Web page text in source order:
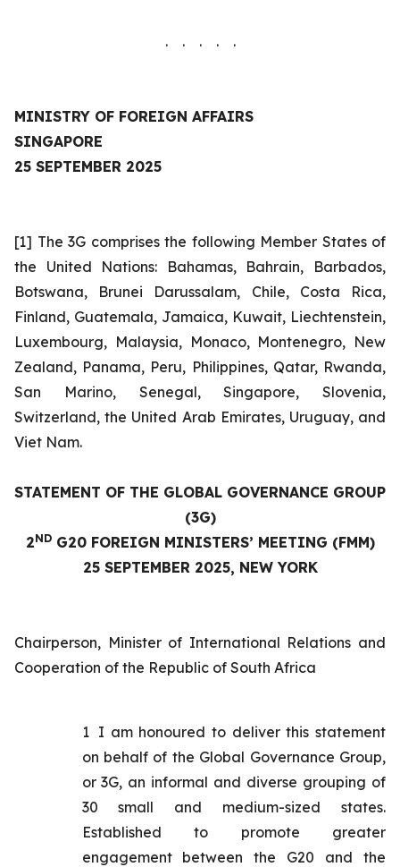
. . . . .
MINISTRY OF FOREIGN AFFAIRS
SINGAPORE
25 SEPTEMBER 2025
[1] The 3G comprises the following Member States of
the United Nations: Bahamas, Bahrain, Barbados,
Botswana, Brunei Darussalam, Chile, Costa Rica,
Finland, Guatemala, Jamaica, Kuwait, Liechtenstein,
Luxembourg, Malaysia, Monaco, Montenegro, New
Zealand, Panama, Peru, Philippines, Qatar, Rwanda,
San Marino, Senegal, Singapore, Slovenia,
Switzerland, the United Arab Emirates, Uruguay, and
Viet Nam.
STATEMENT OF THE GLOBAL GOVERNANCE GROUP
(3G)
2NDG20 FOREIGN MINISTERS’ MEETING (FMM)
25 SEPTEMBER 2025, NEW YORK
Chairperson, Minister of International Relations and
Cooperation of the Republic of South Africa
1 I am honoured to deliver this statement
on behalf of the Global Governance Group,
or 3G, an informal and diverse grouping of
30 small and medium-sized states.
Established to promote greater
engagement between the G20 and the